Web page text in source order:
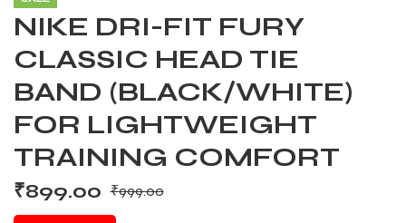
NIKE DRI-FIT FURY
CLASSIC HEAD TIE
BAND (BLACK/WHITE)
FOR LIGHTWEIGHT
TRAINING COMFORT
₹999.00
₹899.00